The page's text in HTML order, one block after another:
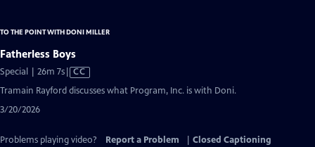
TO THE POINT WITH DONI MILLER
Fatherless Boys
Special | 26m 7sVideo
has
CC
Tramain Rayford discusses what Program, Inc. is with Doni.
3/20/2026
Problems playing video? Report a Problem
Closed Captioning